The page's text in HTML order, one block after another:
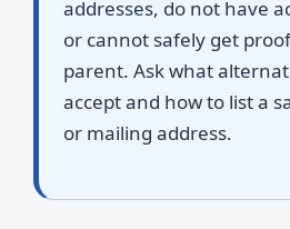
addresses, do not have
or cannot safely get
parent. Ask what
accept and how to list a
or mailing address.